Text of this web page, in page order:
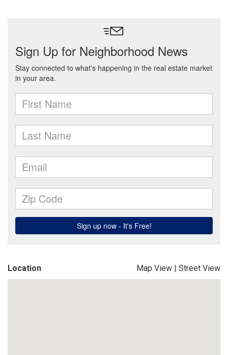
Location Map View | Street View